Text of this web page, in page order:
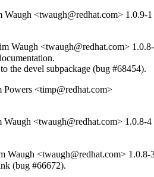
<twaugh@redhat.com> 1.0.9-1
Waugh <twaugh@redhat.com>
the devel subpackage (bug #68454).
Powers <timp@redhat.com>
Waugh <twaugh@redhat.com> 1.0.8-4
Waugh <twaugh@redhat.com> 1.0.8-
(bug #66672).